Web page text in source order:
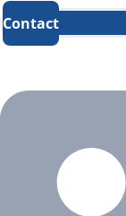
Contact